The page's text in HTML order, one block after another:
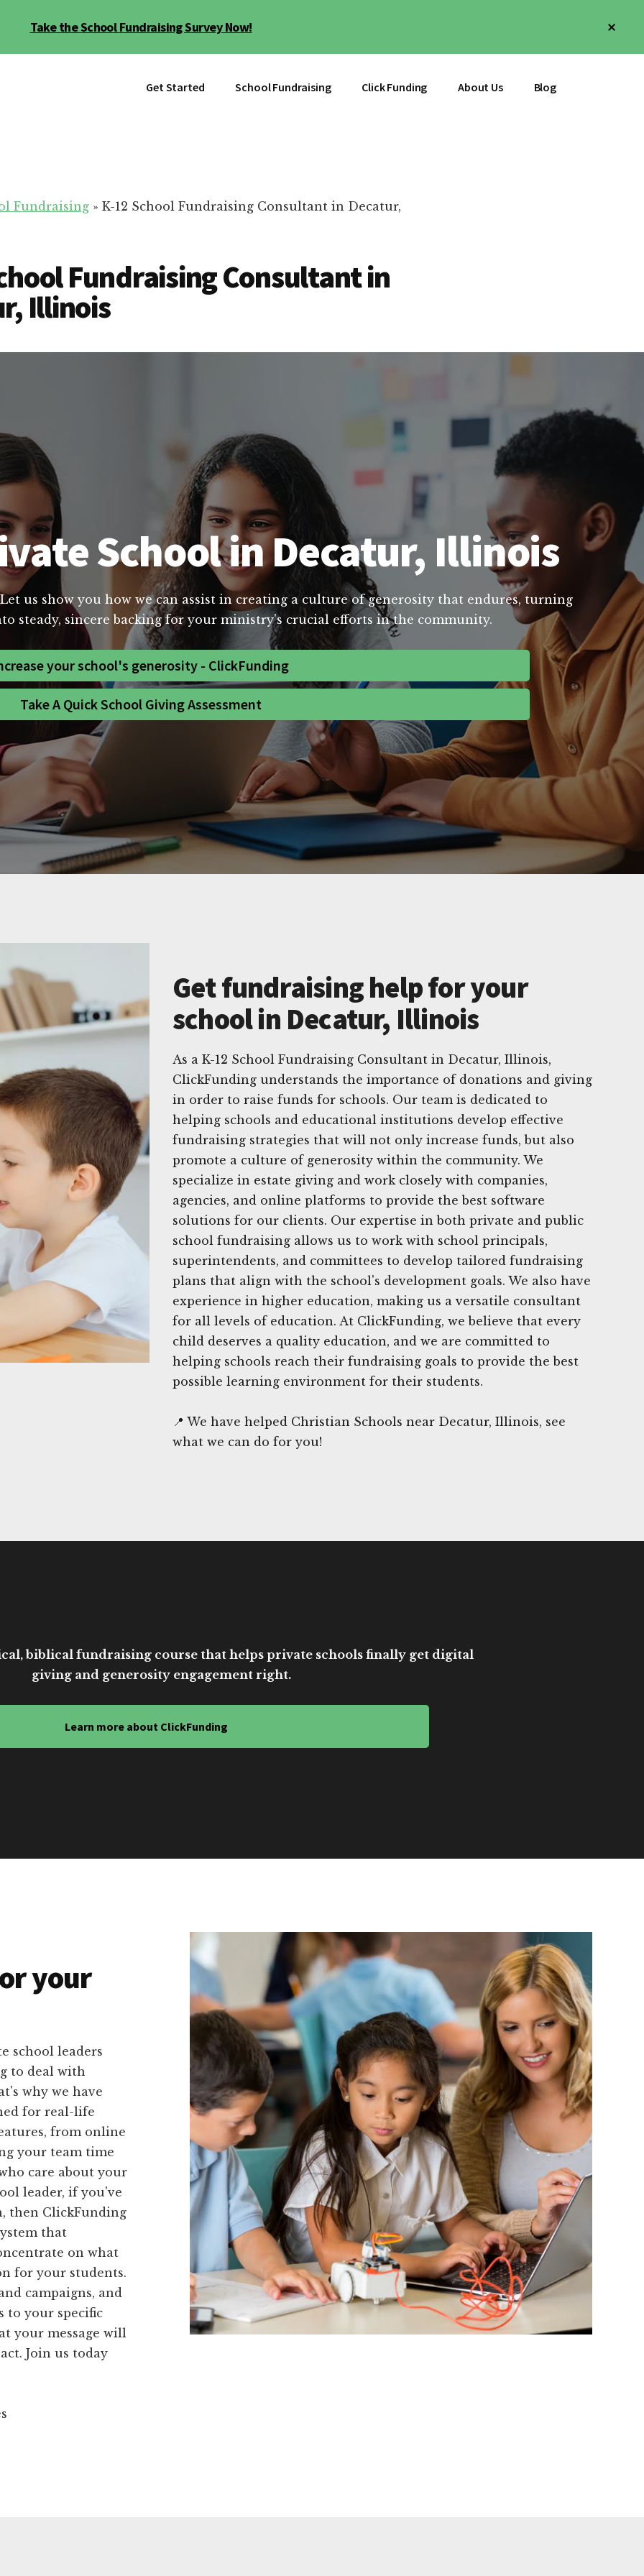
Take the School Fundraising Survey Now!
Get Started School Fundraising Click Funding About Us Blog
Fundraising » K-12 School Fundraising Consultant in Decatur,
Fundraising Consultant in
Illinois
School in Decatur, Illinois
us show you how we can assist in creating a culture of generosity that endures, turning
steady, sincere backing for your ministry's crucial efforts in the community.
your school's generosity - ClickFunding
Take A Quick School Giving Assessment
Get fundraising help for your
school in Decatur, Illinois
As a K-12 School Fundraising Consultant in Decatur, Illinois,
ClickFunding understands the importance of donations and giving
in order to raise funds for schools. Our team is dedicated to
helping schools and educational institutions develop effective
fundraising strategies that will not only increase funds, but also
promote a culture of generosity within the community. We
specialize in estate giving and work closely with companies,
agencies, and online platforms to provide the best software
solutions for our clients. Our expertise in both private and public
school fundraising allows us to work with school principals,
superintendents, and committees to develop tailored fundraising
plans that align with the school's development goals. We also have
experience in higher education, making us a versatile consultant
for all levels of education. At ClickFunding, we believe that every
child deserves a quality education, and we are committed to
helping schools reach their fundraising goals to provide the best
possible learning environment for their students.
📍 We have helped Christian Schools near Decatur, Illinois, see
what we can do for you!
biblical fundraising course that helps private schools finally get digital
giving and generosity engagement right.
Learn more about ClickFunding
your
school leaders
to deal with
why we have
for real-life
from online
your team time
care about your
leader, if you've
then ClickFunding
that
on what
for your students.
campaigns, and
to your specific
your message will
Join us today